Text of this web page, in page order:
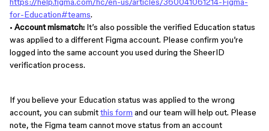
for-Education#teams.
• Account mismatch: It’s also possible the verified Education status
was applied to a different Figma account. Please confirm you’re
logged into the same account you used during the SheerID
verification process.
If you believe your Education status was applied to the wrong
account, you can submitthis form and our team will help out. Please
note, the Figma team cannot move status from an account